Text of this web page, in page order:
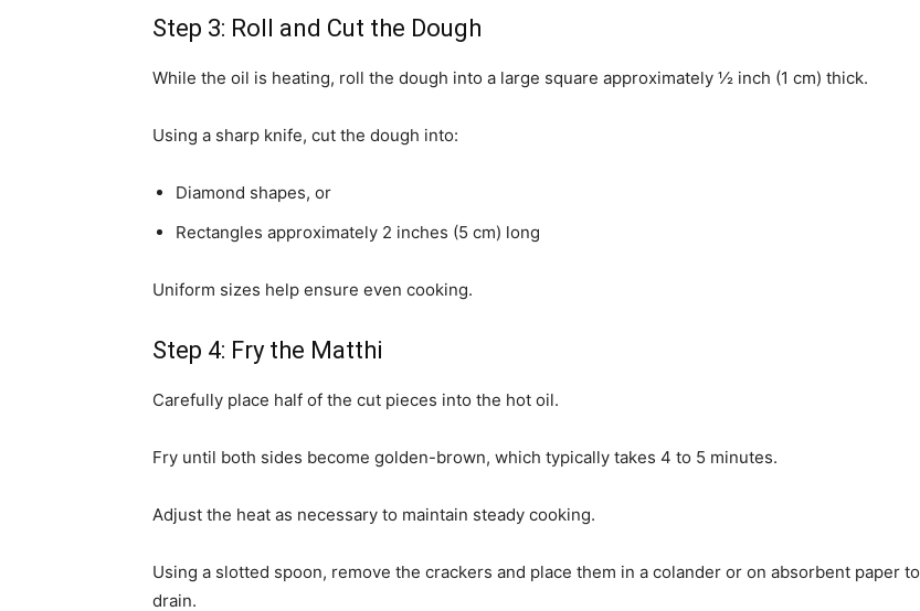
Step 3: Roll and Cut the Dough
While the oil is heating, roll the dough into a large square approximately ½ inch (1 cm) thick.
Using a sharp knife, cut the dough into:
Diamond shapes, or
Rectangles approximately 2 inches (5 cm) long
Uniform sizes help ensure even cooking.
Step 4: Fry the Matthi
Carefully place half of the cut pieces into the hot oil.
Fry until both sides become golden-brown, which typically takes 4 to 5 minutes.
Adjust the heat as necessary to maintain steady cooking.
Using a slotted spoon, remove the crackers and place them in a colander or on absorbent paper to
drain.